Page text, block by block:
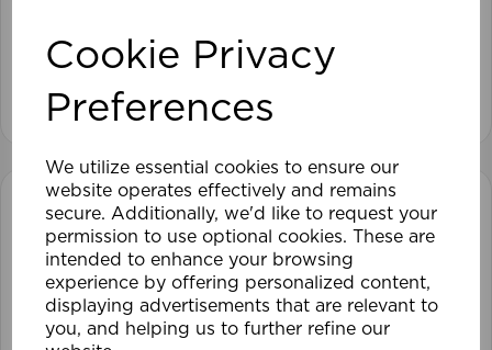
Cookie Privacy
Preferences
We utilize essential cookies to ensure our
website operates effectively and remains
secure. Additionally, we'd like to request your
permission to use optional cookies. These are
intended to enhance your browsing
experience by offering personalized content,
displaying advertisements that are relevant to
you, and helping us to further refine our